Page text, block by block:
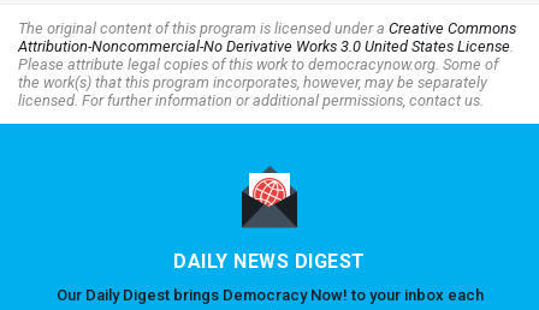
The original content of this program is licensed under a Creative Commons
Attribution-Noncommercial-No Derivative Works 3.0 United States License.
Please attribute legal copies of this work to democracynow.org. Some of
the work(s) that this program incorporates, however, may be separately
licensed. For further information or additional permissions, contact us.
DAILY NEWS DIGEST
Our Daily Digest brings Democracy Now! to your inbox each